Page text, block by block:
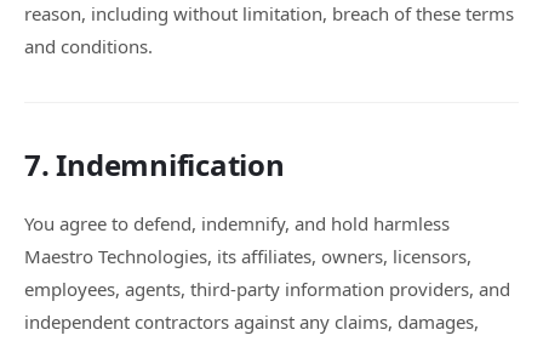
reason, including without limitation, breach of these terms
and conditions.
7. Indemnification
You agree to defend, indemnify, and hold harmless
Maestro Technologies, its affiliates, owners, licensors,
employees, agents, third-party information providers, and
independent contractors against any claims, damages,